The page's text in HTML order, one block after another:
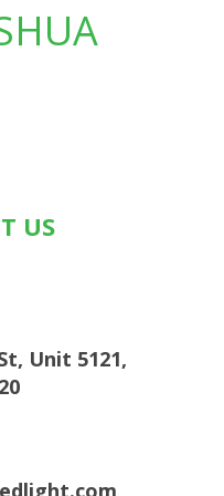
US
Unit 5121,